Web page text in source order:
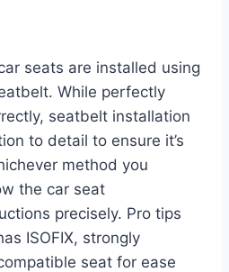
seats are installed using
While perfectly
seatbelt installation
to detail to ensure it’s
method you
the car seat
precisely. Pro tips
ISOFIX, strongly
seat for ease